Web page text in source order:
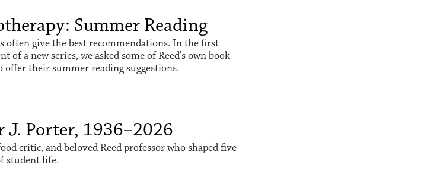
Summer Reading
often give the best recommendations. In the first
of a new series, we asked some of Reed's own book
offer their summer reading suggestions.
J. Porter, 1936–2026
critic, and beloved Reed professor who shaped five
student life.